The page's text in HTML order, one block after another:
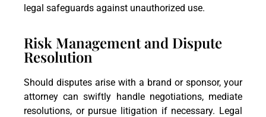
legal safeguards against unauthorized use.
Risk Management and Dispute
Resolution
Should disputes arise with a brand or sponsor, your
attorney can swiftly handle negotiations, mediate
resolutions, or pursue litigation if necessary. Legal